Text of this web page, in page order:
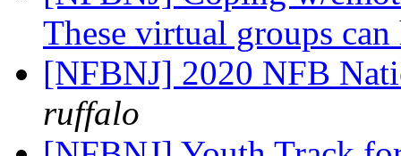
These virtual groups
[NFBNJ] 2020 NFB
ruffalo